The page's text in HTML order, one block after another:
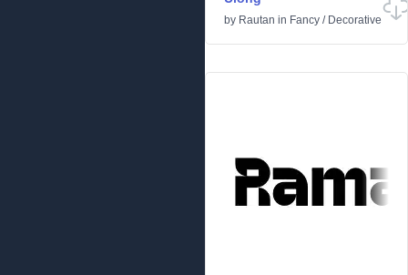
by Rautan in Fancy / Decorative